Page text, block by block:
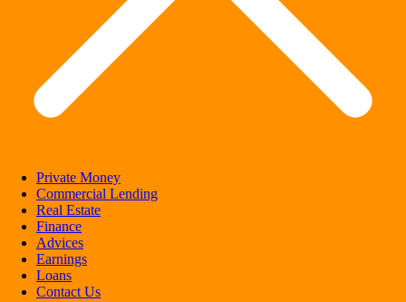
Private Money
Commercial Lending
Real Estate
Finance
Advices
Earnings
Loans
Contact Us